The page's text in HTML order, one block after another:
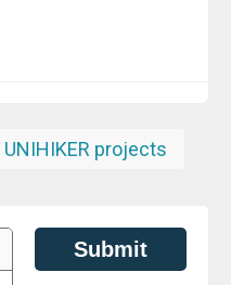
UNIHIKER projects
Submit